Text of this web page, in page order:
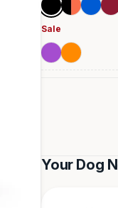
BlackBlack
Orange
Blue
Sale
PurpleOrange
Your Dog